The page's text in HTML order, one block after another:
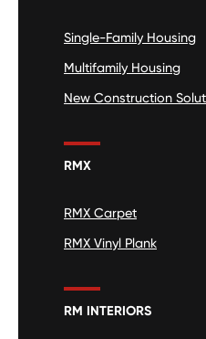
Single-Family Housing
Multifamily Housing
New Construction
RMX
RMX Carpet
RMX Vinyl Plank
RM INTERIORS